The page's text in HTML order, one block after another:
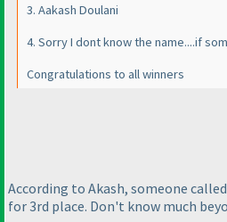
3. Aakash Doulani
4. Sorry I dont know the name....if
Congratulations to all winners
According to Akash, someone
for 3rd place. Don't know much